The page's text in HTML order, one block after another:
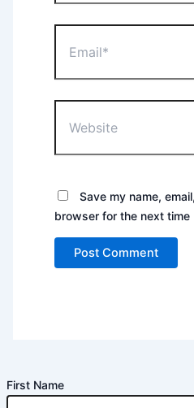
Save my name,
browser for the next time
First Name